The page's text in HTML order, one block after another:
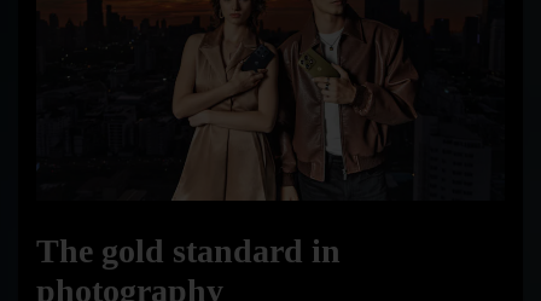
The gold standard in
photography